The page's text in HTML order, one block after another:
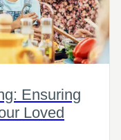
Ensuring
Loved